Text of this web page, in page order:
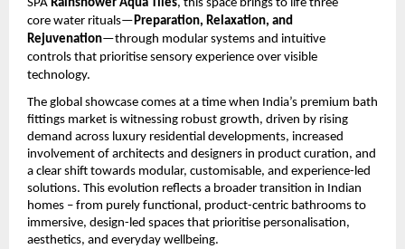
SPA Rainshower Aqua Tiles, this space brings to life three
core water rituals— Preparation, Relaxation, and
Rejuvenation—through modular systems and intuitive
controls that prioritise sensory experience over visible
technology.
The global showcase comes at a time when India’s premium bath
fittings market is witnessing robust growth, driven by rising
demand across luxury residential developments, increased
involvement of architects and designers in product curation, and
a clear shift towards modular, customisable, and experience-led
solutions. This evolution reflects a broader transition in Indian
homes – from purely functional, product-centric bathrooms to
immersive, design-led spaces that prioritise personalisation,
aesthetics, and everyday wellbeing.